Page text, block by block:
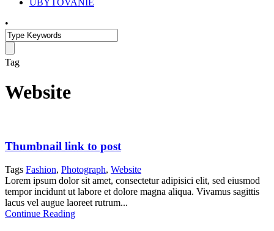
UBYTOVANIE
•
Tag
Website
Thumbnail link to post
Tags Fashion, Photograph, Website
Lorem ipsum dolor sit amet, consectetur adipisici elit, sed eiusmod
tempor incidunt ut labore et dolore magna aliqua. Vivamus sagittis
lacus vel augue laoreet rutrum...
Continue Reading